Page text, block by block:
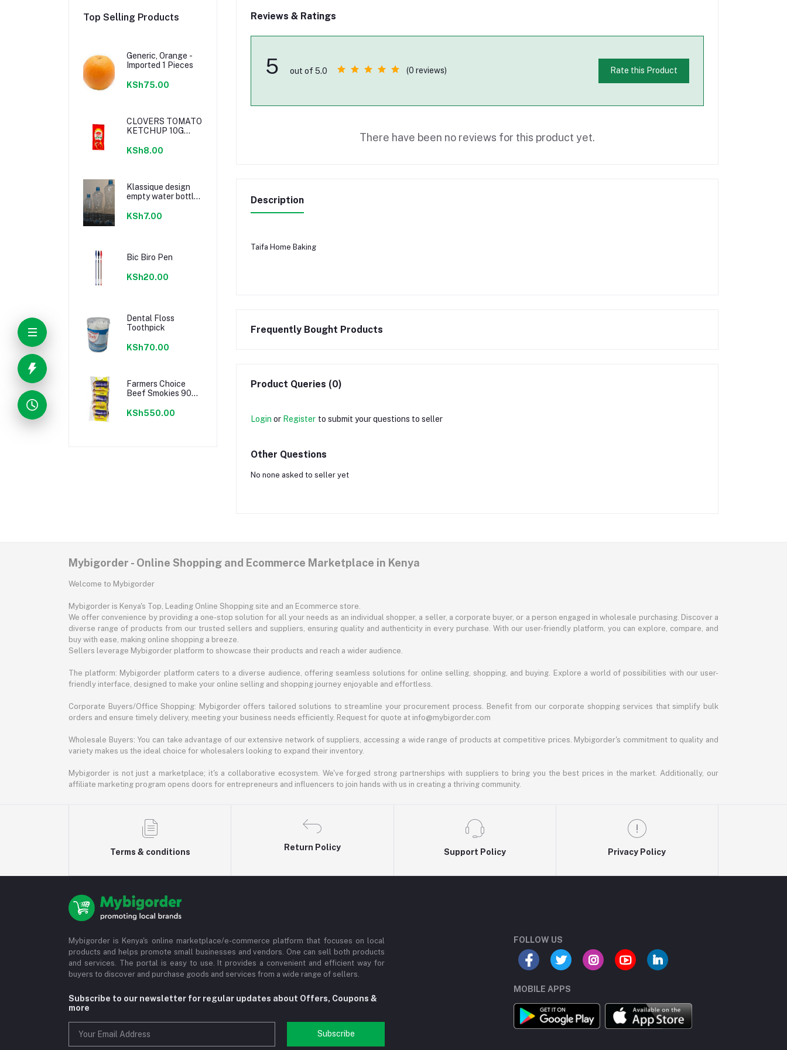
Top Selling Products
Generic, Orange -
Imported 1 Pieces
KSh75.00
CLOVERS TOMATO
KETCHUP 10G
KSh8.00
Klassique design
empty water bottle
KSh7.00
Bic Biro Pen
KSh20.00
Dental Floss
Toothpick
KSh70.00
Farmers Choice
Beef Smokies 900g
KSh550.00
Reviews & Ratings
5 out of 5.0 (0 reviews) Rate this Product
There have been no reviews for this product yet.
Description
Taifa Home Baking
Frequently Bought Products
Product Queries (0)
Login or Register to submit your questions to seller
Other Questions
No none asked to seller yet
Mybigorder - Online Shopping and Ecommerce Marketplace in Kenya
Welcome to Mybigorder
Mybigorder is Kenya's Top, Leading Online Shopping site and an Ecommerce store.
We offer convenience by providing a one-stop solution for all your needs as an individual shopper, a seller, a corporate buyer, or a person engaged in wholesale purchasing. Discover a
diverse range of products from our trusted sellers and suppliers, ensuring quality and authenticity in every purchase. With our user-friendly platform, you can explore, compare, and
buy with ease, making online shopping a breeze.
Sellers leverage Mybigorder platform to showcase their products and reach a wider audience.
The platform: Mybigorder platform caters to a diverse audience, offering seamless solutions for online selling, shopping, and buying. Explore a world of possibilities with our user-
friendly interface, designed to make your online selling and shopping journey enjoyable and effortless.
Corporate Buyers/Office Shopping: Mybigorder offers tailored solutions to streamline your procurement process. Benefit from our corporate shopping services that simplify bulk
orders and ensure timely delivery, meeting your business needs efficiently. Request for quote at info@mybigorder.com
Wholesale Buyers: You can take advantage of our extensive network of suppliers, accessing a wide range of products at competitive prices. Mybigorder's commitment to quality and
variety makes us the ideal choice for wholesalers looking to expand their inventory.
Mybigorder is not just a marketplace; it's a collaborative ecosystem. We've forged strong partnerships with suppliers to bring you the best prices in the market. Additionally, our
affiliate marketing program opens doors for entrepreneurs and influencers to join hands with us in creating a thriving community.
Terms & conditions
Return Policy
Support Policy Privacy Policy
Mybigorder is Kenya's online marketplace/e-commerce platform that focuses on local
products and helps promote small businesses and vendors. One can sell both products
and services. The portal is easy to use. It provides a convenient and efficient way for
buyers to discover and purchase goods and services from a wide range of sellers.
Subscribe to our newsletter for regular updates about Offers, Coupons &
more
Subscribe
FOLLOW US
MOBILE APPS